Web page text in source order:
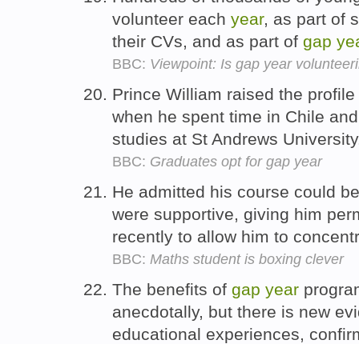
volunteer each year, as part of
their CVs, and as part of gap
BBC: Viewpoint: Is gap year
Prince William raised the
when he spent time in Chile
studies at St Andrews
BBC: Graduates opt for gap year
He admitted his course could
were supportive, giving him
recently to allow him to
BBC: Maths student is boxing clever
The benefits of gap year
anecdotally, but there is new
educational experiences,